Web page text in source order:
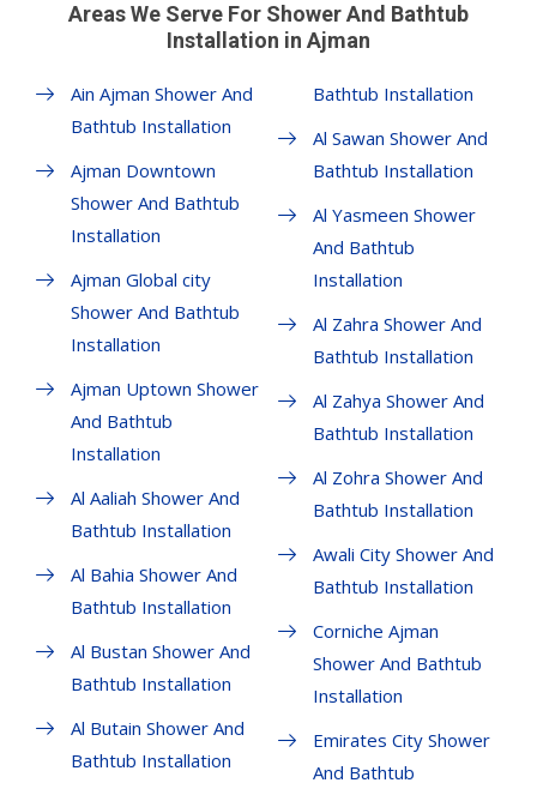
Areas We Serve For Shower And Bathtub
Installation in Ajman
Ain Ajman Shower And
Bathtub Installation
Ajman Downtown
Shower And Bathtub
Installation
Ajman Global city
Shower And Bathtub
Installation
Ajman Uptown Shower
And Bathtub
Installation
Al Aaliah Shower And
Bathtub Installation
Al Bahia Shower And
Bathtub Installation
Al Bustan Shower And
Bathtub Installation
Al Butain Shower And
Bathtub Installation
Bathtub Installation
Al Sawan Shower And
Bathtub Installation
Al Yasmeen Shower
And Bathtub
Installation
Al Zahra Shower And
Bathtub Installation
Al Zahya Shower And
Bathtub Installation
Al Zohra Shower And
Bathtub Installation
Awali City Shower And
Bathtub Installation
Corniche Ajman
Shower And Bathtub
Installation
Emirates City Shower
And Bathtub